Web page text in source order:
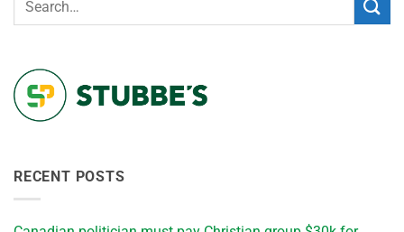
RECENT POSTS